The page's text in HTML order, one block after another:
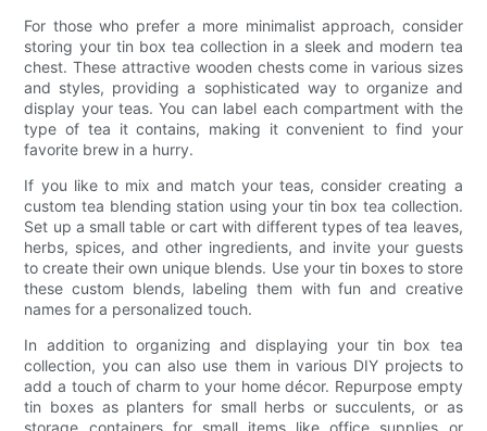
For those who prefer a more minimalist approach, consider
storing your tin box tea collection in a sleek and modern tea
chest. These attractive wooden chests come in various sizes
and styles, providing a sophisticated way to organize and
display your teas. You can label each compartment with the
type of tea it contains, making it convenient to find your
favorite brew in a hurry.
If you like to mix and match your teas, consider creating a
custom tea blending station using your tin box tea collection.
Set up a small table or cart with different types of tea leaves,
herbs, spices, and other ingredients, and invite your guests
to create their own unique blends. Use your tin boxes to store
these custom blends, labeling them with fun and creative
names for a personalized touch.
In addition to organizing and displaying your tin box tea
collection, you can also use them in various DIY projects to
add a touch of charm to your home décor. Repurpose empty
tin boxes as planters for small herbs or succulents, or as
storage containers for small items like office supplies or